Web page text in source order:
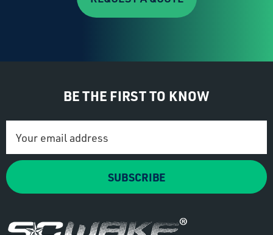
BE THE FIRST TO KNOW
Address
SUBSCRIBE